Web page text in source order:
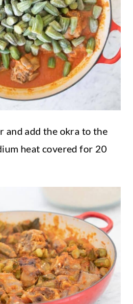
and add the okra to the
heat covered for 20